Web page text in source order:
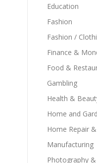
Education
Fashion
Fashion /
Finance &
Food &
Gambling
Health &
Home and
Home Repair
Manufacturing
Photography &